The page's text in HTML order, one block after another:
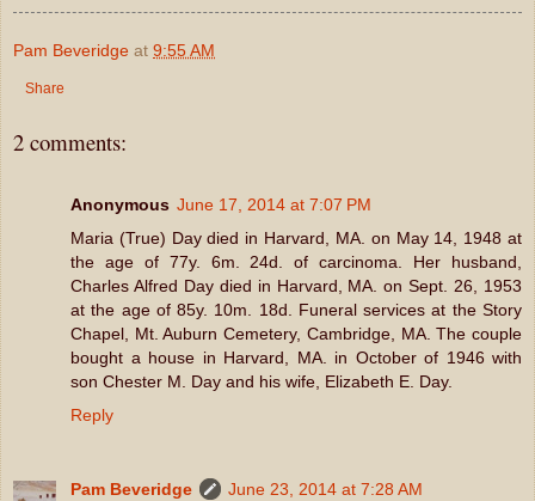
Pam Beveridge at 9:55 AM
Share
2 comments:
Anonymous June 17, 2014 at 7:07 PM
Maria (True) Day died in Harvard, MA. on May 14, 1948 at
the age of 77y. 6m. 24d. of carcinoma. Her husband,
Charles Alfred Day died in Harvard, MA. on Sept. 26, 1953
at the age of 85y. 10m. 18d. Funeral services at the Story
Chapel, Mt. Auburn Cemetery, Cambridge, MA. The couple
bought a house in Harvard, MA. in October of 1946 with
son Chester M. Day and his wife, Elizabeth E. Day.
Reply
Pam Beveridge
June 23, 2014 at 7:28 AM